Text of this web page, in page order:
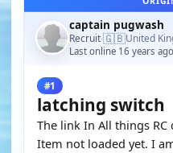
captain pugwash
Recruit·🇬🇧United
Last online 16 years ago
#1
latching switch
The link In All things
Item not loaded yet. I